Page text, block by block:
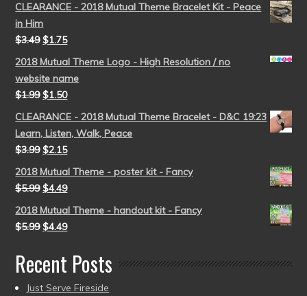
CLEARANCE - 2018 Mutual Theme Bracelet Kit - Peace
in Him
$3.49 $1.75
2018 Mutual Theme Logo - High Resolution / no
website name
$1.99 $1.50
CLEARANCE - 2018 Mutual Theme Bracelet - D&C 19:23
Learn, Listen, Walk, Peace
$3.99 $2.15
2018 Mutual Theme - poster kit - Fancy
$5.99 $4.49
2018 Mutual Theme - handout kit - Fancy
$5.99 $4.49
Recent Posts
Just Serve Fireside